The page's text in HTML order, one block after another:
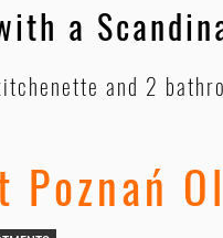
a
and 2